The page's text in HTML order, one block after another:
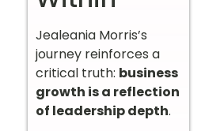
Jealeania Morris’s
journey reinforces a
critical truth: business
growth is a reflection
of leadership depth.